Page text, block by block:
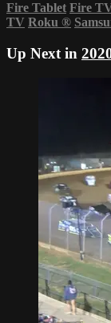
Fire Tablet Fire
TV Roku ®
Up Next in